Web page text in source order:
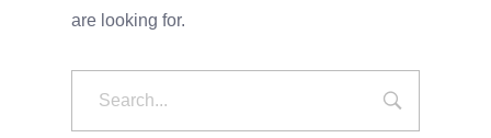
are looking for.